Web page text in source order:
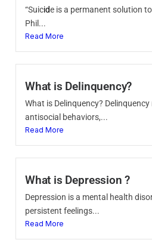
“Suicide is a permanent solution
Phil...
Read More
What is Delinquency?
What is Delinquency?
antisocial behaviors,...
Read More
What is Depression ?
Depression is a mental health
persistent feelings...
Read More